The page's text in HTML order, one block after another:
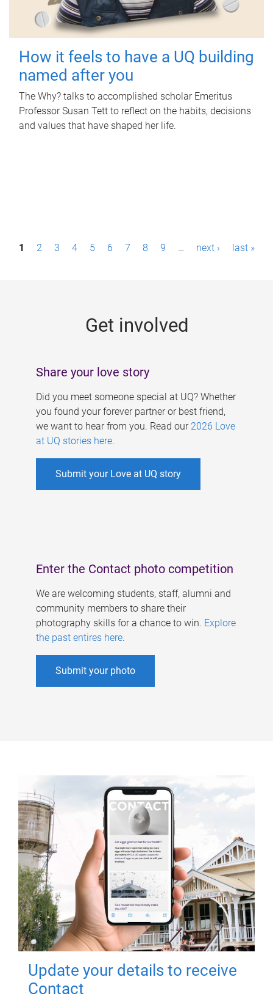
How it feels to have a UQ building
named after you
The Why? talks to accomplished scholar Emeritus
Professor Susan Tett to reflect on the habits, decisions
and values that have shaped her life.
P1 2 3 4 5 6 7 8 9 … next › last »
Get involved
Share your love story
Did you meet someone special at UQ? Whether
you found your forever partner or best friend,
we want to hear from you. Read our 2026 Love
at UQ stories here.
Submit your Love at UQ story
Enter the Contact photo competition
We are welcoming students, staff, alumni and
community members to share their
photography skills for a chance to win. Explore
the past entires here.
Submit your photo
Update your details to receive
Contact